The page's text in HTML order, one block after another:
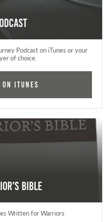
Podcast on iTunes or your
of choice.
iTunes
Bible
Written for Warriors